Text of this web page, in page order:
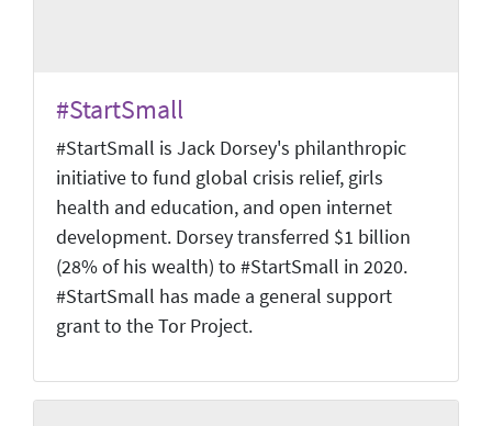
#StartSmall
#StartSmall is Jack Dorsey's philanthropic
initiative to fund global crisis relief, girls
health and education, and open internet
development. Dorsey transferred $1 billion
(28% of his wealth) to #StartSmall in 2020.
#StartSmall has made a general support
grant to the Tor Project.